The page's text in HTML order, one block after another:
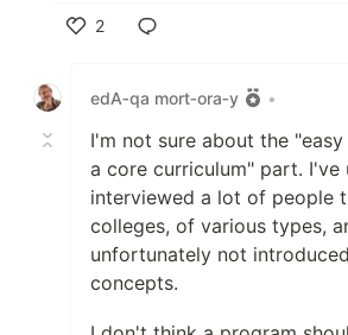
2
edA‑qa mort‑ora‑y
•
I'm not sure about the
a core curriculum" part. I've
interviewed a lot of people
colleges, of various types,
unfortunately not
concepts.